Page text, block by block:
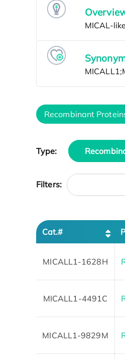
Recombinant
Type:
Filters:
Cat.#
MICALL1-1628H
MICALL1-4491C
MICALL1-9829M